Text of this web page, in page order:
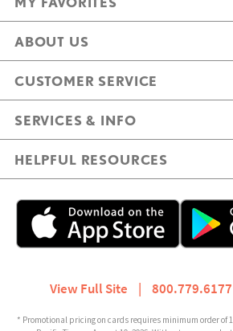
ABOUT US
CUSTOMER SERVICE
SERVICES & INFO
HELPFUL RESOURCES
View Full Site | 800.779.6177
* Promotional pricing on cards requires minimum order of